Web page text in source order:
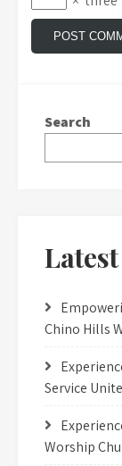
Search
Chino Hills
Service
Worship